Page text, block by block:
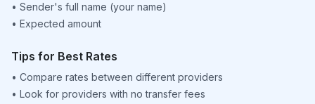
• Sender's full name (your name)
• Expected amount
Tips for Best Rates
• Compare rates between different providers
• Look for providers with no transfer fees